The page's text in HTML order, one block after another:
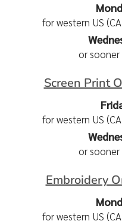
for western US
or
Screen Print
for western US
or
Embroidery
for western US